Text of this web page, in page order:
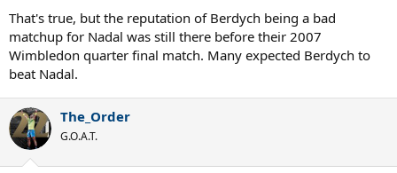
That's true, but the reputation of Berdych being a bad
matchup for Nadal was still there before their 2007
Wimbledon quarter final match. Many expected Berdych to
beat Nadal.
The_Order
G.O.A.T.